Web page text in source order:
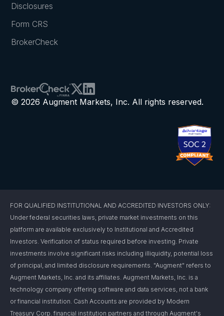
Disclosures
Form CRS
BrokerCheck
© 2026 Augment Markets, Inc. All rights reserved.
FOR QUALIFIED INSTITUTIONAL AND ACCREDITED INVESTORS ONLY:
Under federal securities laws, private market investments on this
platform are available exclusively to Institutional and Accredited
Investors. Verification of status required before investing. Private
investments involve significant risks including illiquidity, potential loss
of principal, and limited disclosure requirements. "Augment" refers to
Augment Markets, Inc. and its affiliates. Augment Markets, Inc. is a
technology company offering software and data services, not a bank
or financial institution. Cash Accounts are provided by Modern
Treasury Corp. financial institution partners and through Augment's